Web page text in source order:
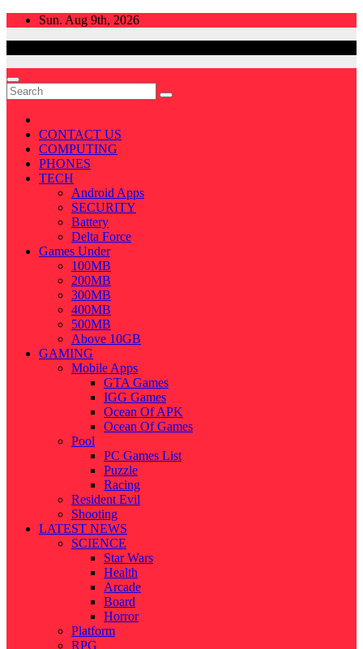
Skip
Sun. Aug 9th, 2026
CONTACT US
COMPUTING
PHONES
TECH
Android Apps
SECURITY
Battery
Delta Force
Games Under
100MB
200MB
300MB
400MB
500MB
Above 10GB
GAMING
Mobile Apps
GTA Games
IGG Games
Ocean Of APK
Ocean Of Games
Pool
PC Games List
Puzzle
Racing
Resident Evil
Shooting
LATEST NEWS
SCIENCE
Star Wars
Health
Arcade
Board
Horror
Platform
RPG